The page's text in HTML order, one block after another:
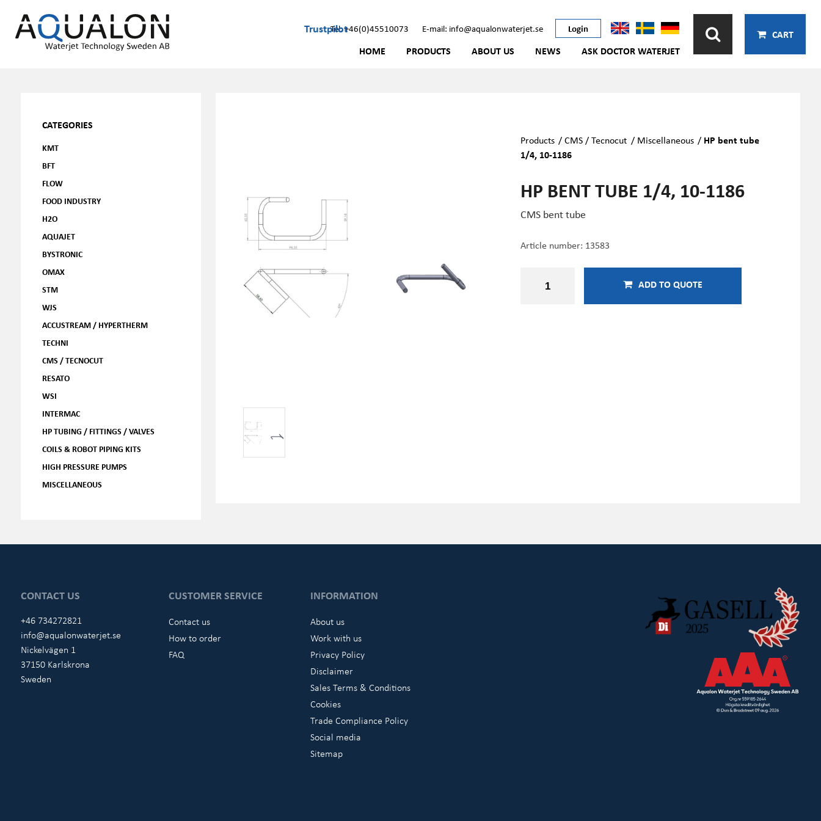
TrustpilotTel: +46(0)45510073 E-mail: info@aqualonwaterjet.se Login
HOME PRODUCTS ABOUT US NEWS ASK DOCTOR WATERJET
CART
CATEGORIES
KMT
BFT
FLOW
FOOD INDUSTRY
H2O
AQUAJET
BYSTRONIC
OMAX
STM
WJS
ACCUSTREAM / HYPERTHERM
TECHNI
CMS / TECNOCUT
RESATO
WSI
INTERMAC
HP TUBING / FITTINGS / VALVES
COILS & ROBOT PIPING KITS
HIGH PRESSURE PUMPS
MISCELLANEOUS
Products /CMS / Tecnocut / Miscellaneous / HP bent tube
1/4, 10-1186
HP BENT TUBE 1/4, 10-1186
CMS bent tube
Article number: 13583
ADD TO QUOTE
CONTACT US
+46 734272821
info@aqualonwaterjet.se
Nickelvägen 1
37150 Karlskrona
Sweden
CUSTOMER SERVICE
Contact us
How to order
FAQ
INFORMATION
About us
Work with us
Privacy Policy
Disclaimer
Sales Terms & Conditions
Cookies
Trade Compliance Policy
Social media
Sitemap